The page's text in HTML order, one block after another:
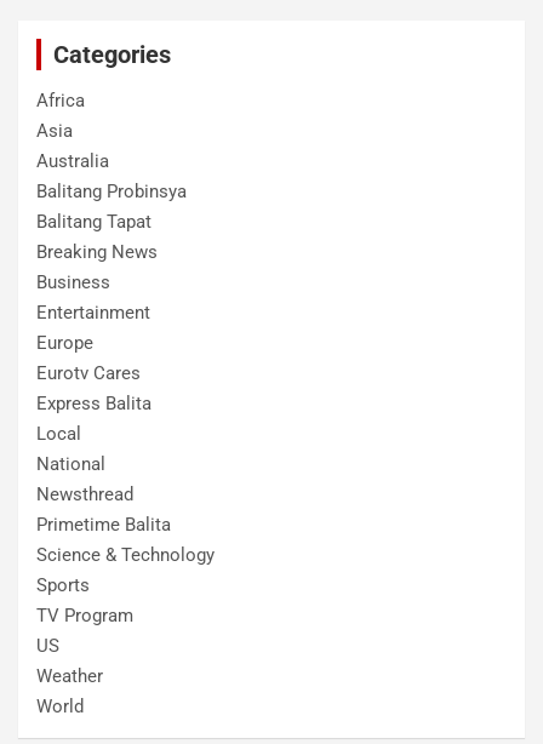
Categories
Africa
Asia
Australia
Balitang Probinsya
Balitang Tapat
Breaking News
Business
Entertainment
Europe
Eurotv Cares
Express Balita
Local
National
Newsthread
Primetime Balita
Science & Technology
Sports
TV Program
US
Weather
World